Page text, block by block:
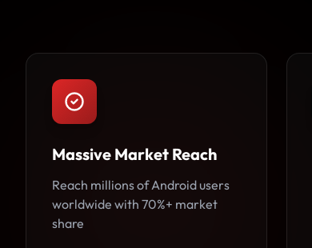
Massive Market Reach
Reach millions of Android users
worldwide with 70%+ market
share